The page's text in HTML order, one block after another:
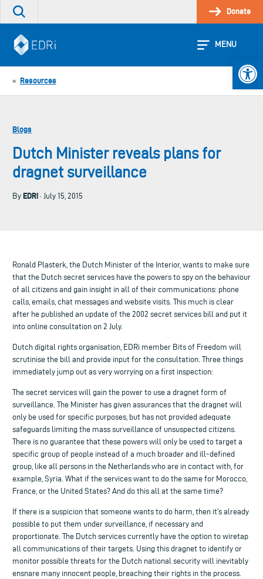
Skip
Search
site
Donate
MENU
« Resources
Blogs
Dutch Minister reveals plans for
dragnet surveillance
By EDRi · July 15, 2015
Ronald Plasterk, the Dutch Minister of the Interior, wants to make sure
that the Dutch secret services have the powers to spy on the behaviour
of all citizens and gain insight in all of their communications: phone
calls, emails, chat messages and website visits. This much is clear
after he published an update of the 2002 secret services bill and put it
into online consultation on 2 July.
Dutch digital rights organisation, EDRi member Bits of Freedom will
scrutinise the bill and provide input for the consultation. Three things
immediately jump out as very worrying on a first inspection:
The secret services will gain the power to use a dragnet form of
surveillance. The Minister has given assurances that the dragnet will
only be used for specific purposes, but has not provided adequate
safeguards limiting the mass surveillance of unsuspected citizens.
There is no guarantee that these powers will only be used to target a
specific group of people instead of a much broader and ill-defined
group, like all persons in the Netherlands who are in contact with, for
example, Syria. What if the services want to do the same for Morocco,
France, or the United States? And do this all at the same time?
If there is a suspicion that someone wants to do harm, then it’s already
possible to put them under surveillance, if necessary and
proportionate. The Dutch services currently have the option to wiretap
all communications of their targets. Using this dragnet to identify or
monitor possible threats for the Dutch national security will inevitably
ensnare many innocent people, breaching their rights in the process.